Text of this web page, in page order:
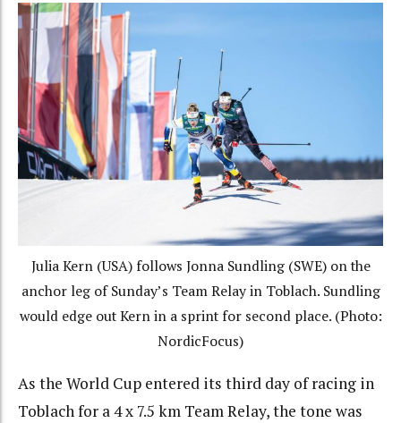
Julia Kern (USA) follows Jonna Sundling (SWE) on the
anchor leg of Sunday’s Team Relay in Toblach. Sundling
would edge out Kern in a sprint for second place. (Photo:
NordicFocus)
As the World Cup entered its third day of racing in
Toblach for a 4 x 7.5 km Team Relay, the tone was